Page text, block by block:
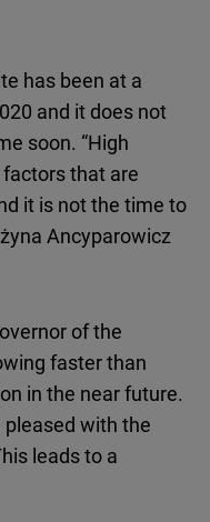
has been at a
and it does not
soon. “High
that are
it is not the time to
Ancyparowicz
of the
faster than
in the near future.
with the
leads to a